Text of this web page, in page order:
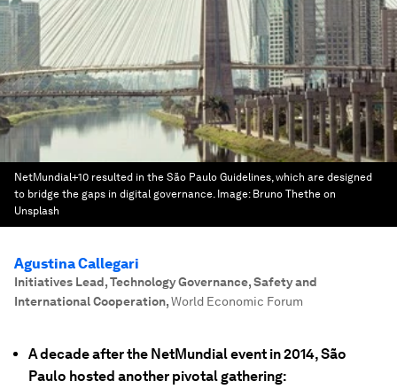
NetMundial+10 resulted in the São Paulo Guidelines, which are designed
to bridge the gaps in digital governance. Image: Bruno Thethe on
Unsplash
Agustina Callegari
Initiatives Lead, Technology Governance, Safety and
International Cooperation,World Economic Forum
A decade after the NetMundial event in 2014, São
Paulo hosted another pivotal gathering: